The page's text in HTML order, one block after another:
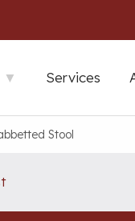
Services
Stool